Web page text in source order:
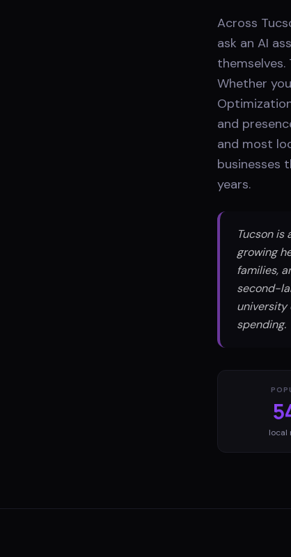
Across
ask an AI
Whether
and
and most
businesses
years.
Tucson is
growing
families,
second-
university
spending.
local